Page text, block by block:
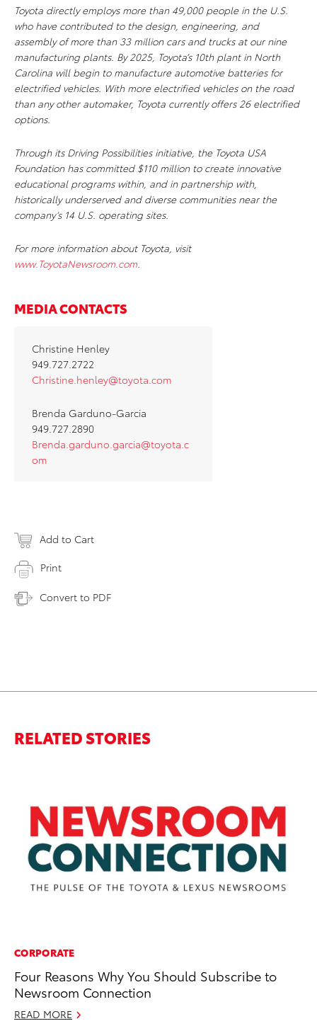
Toyota directly employs more than 49,000 people in the U.S.
who have contributed to the design, engineering, and
assembly of more than 33 million cars and trucks at our nine
manufacturing plants. By 2025, Toyota’s 10th plant in North
Carolina will begin to manufacture automotive batteries for
electrified vehicles. With more electrified vehicles on the road
than any other automaker, Toyota currently offers 26 electrified
options.
Through its Driving Possibilities initiative, the Toyota USA
Foundation has committed $110 million to create innovative
educational programs within, and in partnership with,
historically underserved and diverse communities near the
company’s 14 U.S. operating sites.
For more information about Toyota, visit
www.ToyotaNewsroom.com.
MEDIA CONTACTS
Christine Henley
949.727.2722
Christine.henley@toyota.com
Brenda Garduno-Garcia
949.727.2890
Brenda.garduno.garcia@toyota.c
om
Add to Cart
Print
Convert to PDF
RELATED STORIES
CORPORATE
Four Reasons Why You Should Subscribe to
Newsroom Connection
READ MORE